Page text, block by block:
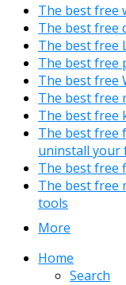
The best free
The best free
The best free
The best free
The best free
The best free
The best free
The best free
uninstall your
The best free
The best free
tools
More
Home
Search